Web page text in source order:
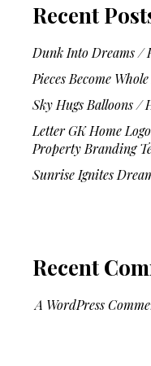
Recent
Dunk Into Dreams /
Pieces Become
Sky Hugs Balloons /
Letter GK Home
Property Branding
Sunrise Ignites
Recent
A WordPress